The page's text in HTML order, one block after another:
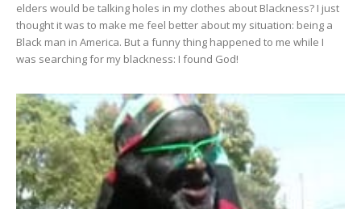
elders would be talking holes in my clothes about Blackness? I just
thought it was to make me feel better about my situation: being a
Black man in America. But a funny thing happened to me while I
was searching for my blackness: I found God!